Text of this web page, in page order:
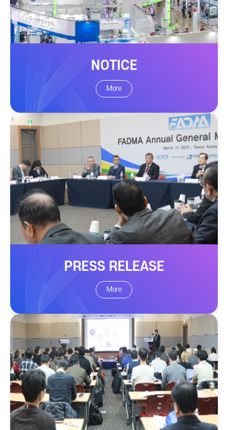
NOTICE
More
PRESS RELEASE
More